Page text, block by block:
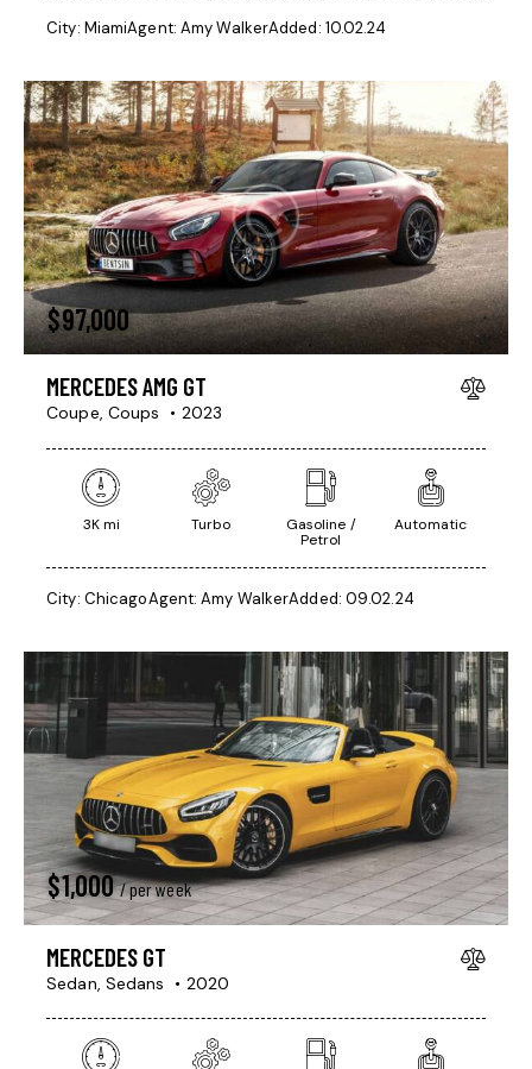
City: MiamiAgent: Amy WalkerAdded: 10.02.24
$97,000
MERCEDES AMG GT
Coupe, Coups 2023
3K mi Turbo
Gasoline /
Petrol
Automatic
City: ChicagoAgent: Amy WalkerAdded: 09.02.24
$1,000 / per week
MERCEDES GT
Sedan, Sedans 2020